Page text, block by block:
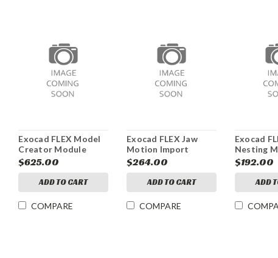
Exocad FLEX Model
Creator Module
$625.00
ADD TO CART
COMPARE
Exocad FLEX Jaw
Motion Import
Module
$264.00
ADD TO CART
COMPARE
Exocad
Nesting
$192.00
ADD